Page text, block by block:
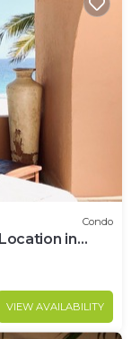
Condo
in
VIEW AVAILABILITY